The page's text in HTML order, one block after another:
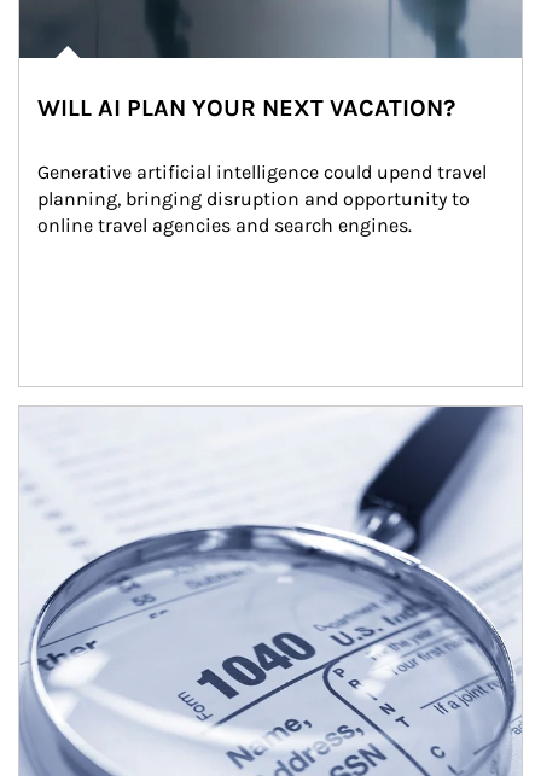
WILL AI PLAN YOUR NEXT VACATION?
Generative artificial intelligence could upend travel
planning, bringing disruption and opportunity to
online travel agencies and search engines.